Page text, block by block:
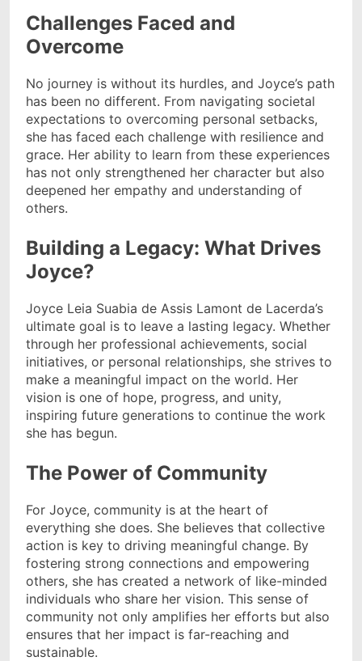
Challenges Faced and
Overcome
No journey is without its hurdles, and Joyce’s path
has been no different. From navigating societal
expectations to overcoming personal setbacks,
she has faced each challenge with resilience and
grace. Her ability to learn from these experiences
has not only strengthened her character but also
deepened her empathy and understanding of
others.
Building a Legacy: What Drives
Joyce?
Joyce Leia Suabia de Assis Lamont de Lacerda’s
ultimate goal is to leave a lasting legacy. Whether
through her professional achievements, social
initiatives, or personal relationships, she strives to
make a meaningful impact on the world. Her
vision is one of hope, progress, and unity,
inspiring future generations to continue the work
she has begun.
The Power of Community
For Joyce, community is at the heart of
everything she does. She believes that collective
action is key to driving meaningful change. By
fostering strong connections and empowering
others, she has created a network of like-minded
individuals who share her vision. This sense of
community not only amplifies her efforts but also
ensures that her impact is far-reaching and
sustainable.